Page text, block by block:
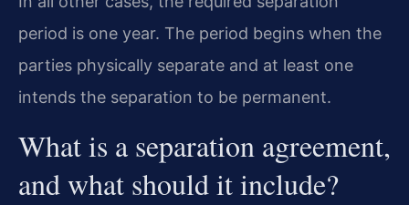
period is one year. The period begins when the
parties physically separate and at least one
intends the separation to be permanent.
What is a separation agreement,
and what should it include?